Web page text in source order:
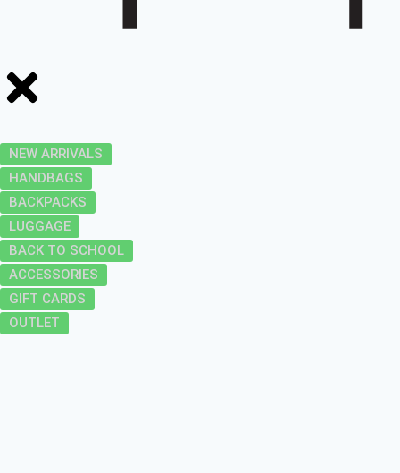
NEW ARRIVALS
HANDBAGS
BACKPACKS
LUGGAGE
BACK TO SCHOOL
ACCESSORIES
GIFT CARDS
OUTLET